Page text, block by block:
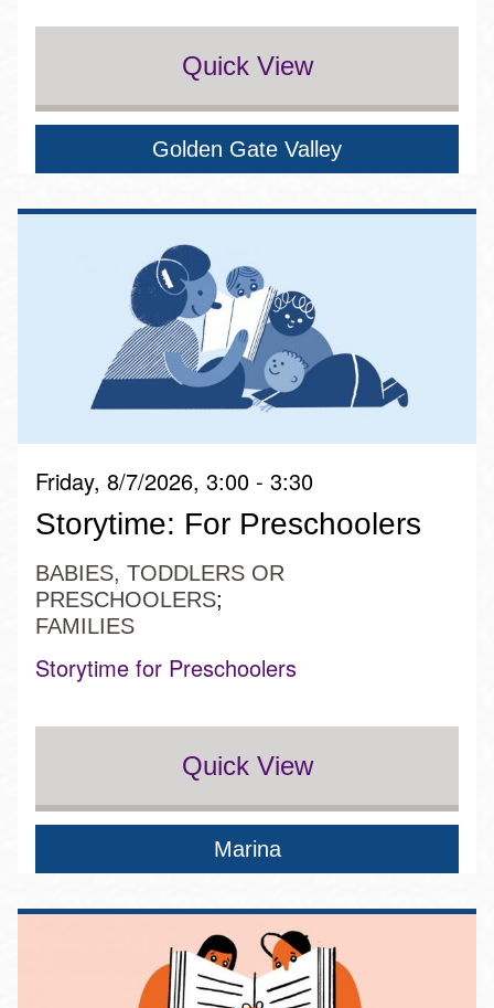
Quick View
Golden Gate Valley
Friday, 8/7/2026, 3:00 - 3:30
Storytime: For Preschoolers
BABIES, TODDLERS OR
PRESCHOOLERS
FAMILIES
Storytime for Preschoolers
Quick View
Marina